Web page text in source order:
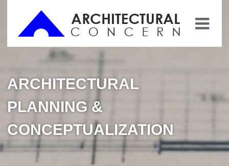
ARCHITECTURAL
PLANNING &
CONCEPTUALIZATION